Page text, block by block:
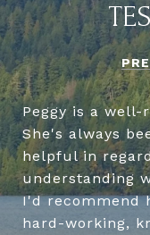
Peggy is a
She's always
helpful in
understanding
I'd recommend
hard-working,